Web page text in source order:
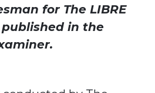
for The LIBRE
published in the
.